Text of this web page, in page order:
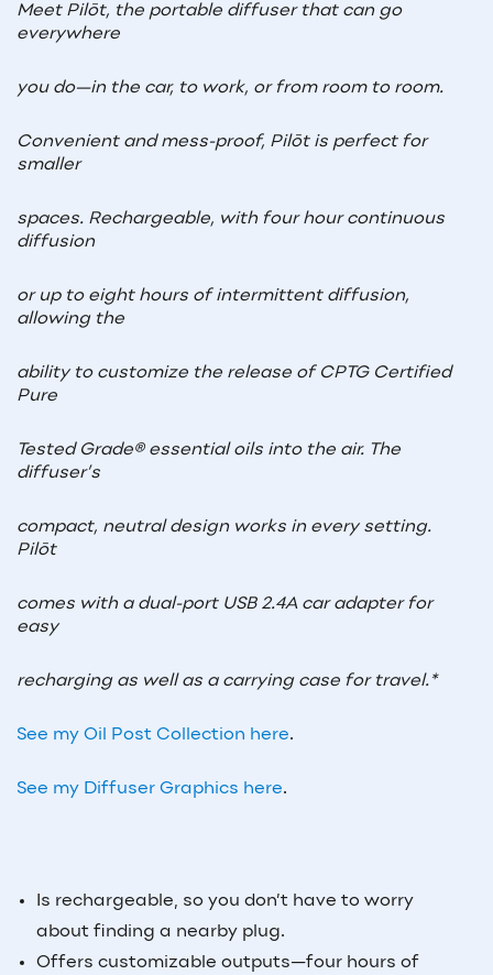
Meet Pilōt, the portable diffuser that can go
everywhere
you do—in the car, to work, or from room to room.
Convenient and mess-proof, Pilōt is perfect for
smaller
spaces. Rechargeable, with four hour continuous
diffusion
or up to eight hours of intermittent diffusion,
allowing the
ability to customize the release of CPTG Certified
Pure
Tested Grade® essential oils into the air. The
diffuser’s
compact, neutral design works in every setting.
Pilōt
comes with a dual-port USB 2.4A car adapter for
easy
recharging as well as a carrying case for travel.*
See my Oil Post Collection here.
See my Diffuser Graphics here.
Is rechargeable, so you don’t have to worry
about finding a nearby plug.
Offers customizable outputs—four hours of